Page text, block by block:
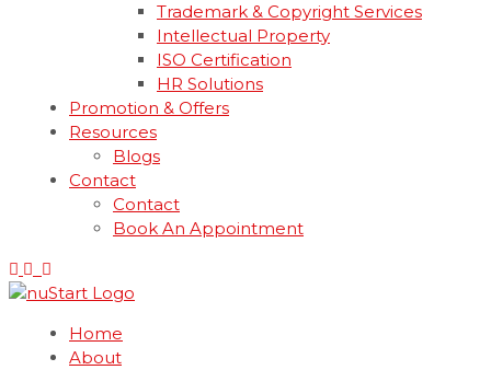
Trademark & Copyright Services
Intellectual Property
ISO Certification
HR Solutions
Promotion & Offers
Resources
Blogs
Contact
Contact
Book An Appointment
Home
About